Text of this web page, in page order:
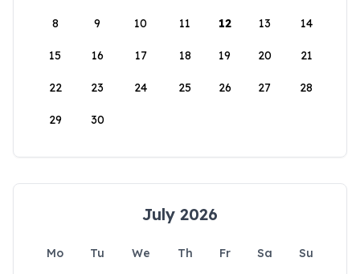
8 9 10 11 12 13 14
15 16 17 18 19 20 21
22 23 24 25 26 27 28
29 30
July 2026
Mo Tu We Th Fr Sa
Su